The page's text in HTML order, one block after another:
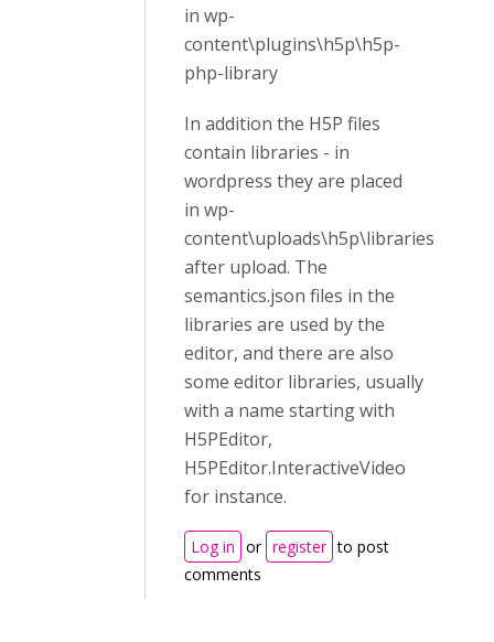
in wp-
content\plugins\h5p\h5p-
php-library
In addition the H5P files
contain libraries - in
wordpress they are placed
in wp-
content\uploads\h5p\libraries
after upload. The
semantics.json files in the
libraries are used by the
editor, and there are also
some editor libraries, usually
with a name starting with
H5PEditor,
H5PEditor.InteractiveVideo
for instance.
Log in or register to post
comments